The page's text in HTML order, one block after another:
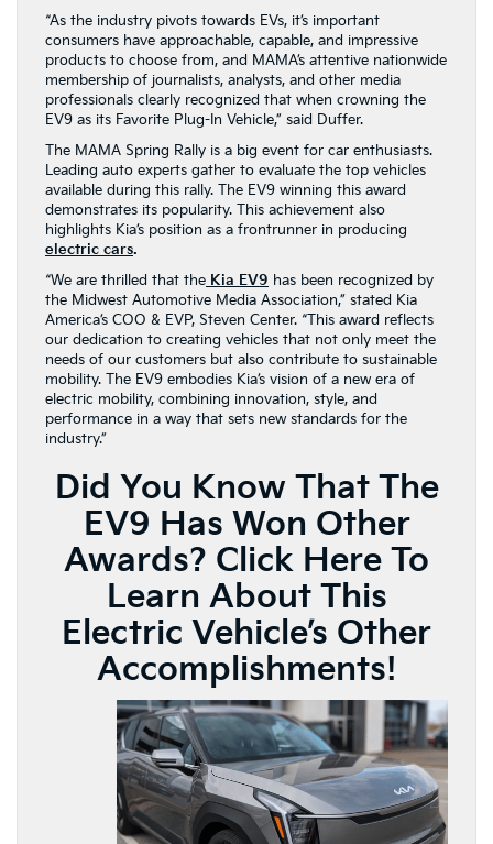
“As the industry pivots towards EVs, it’s important
consumers have approachable, capable, and impressive
products to choose from, and MAMA’s attentive nationwide
membership of journalists, analysts, and other media
professionals clearly recognized that when crowning the
EV9 as its Favorite Plug-In Vehicle,” said Duffer.
The MAMA Spring Rally is a big event for car enthusiasts.
Leading auto experts gather to evaluate the top vehicles
available during this rally. The EV9 winning this award
demonstrates its popularity. This achievement also
highlights Kia’s position as a frontrunner in producing
electric cars.
“We are thrilled that the Kia EV9 has been recognized by
the Midwest Automotive Media Association,” stated Kia
America’s COO & EVP, Steven Center. “This award reflects
our dedication to creating vehicles that not only meet the
needs of our customers but also contribute to sustainable
mobility. The EV9 embodies Kia’s vision of a new era of
electric mobility, combining innovation, style, and
performance in a way that sets new standards for the
industry.”
Did You Know That The
EV9 Has Won Other
Awards? Click Here To
Learn About This
Electric Vehicle’s Other
Accomplishments!